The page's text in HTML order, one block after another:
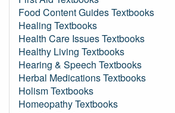
Food Content Guides Textbooks
Healing Textbooks
Health Care Issues Textbooks
Healthy Living Textbooks
Hearing & Speech Textbooks
Herbal Medications Textbooks
Holism Textbooks
Homeopathy Textbooks